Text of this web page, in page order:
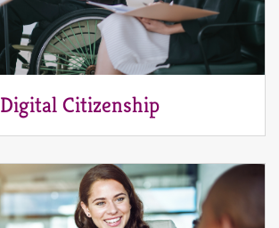
Digital Citizenship